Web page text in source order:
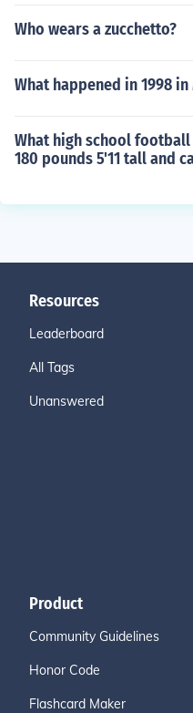
Who wears a zucchetto?
What happened in 1998
What high school
180 pounds 5'11 tall and
Resources
Leaderboard
All Tags
Unanswered
Product
Community Guidelines
Honor Code
Flashcard Maker